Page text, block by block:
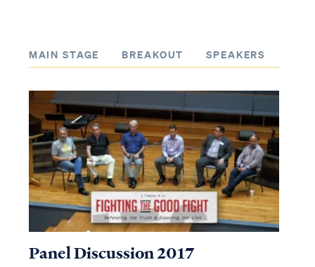
MAIN STAGE BREAKOUT SPEAKERS
Panel Discussion 2017